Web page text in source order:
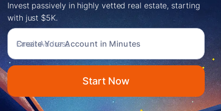
Invest passively in highly vetted real estate, starting
with just $5K.
Create Your Account in Minutes
Start Now